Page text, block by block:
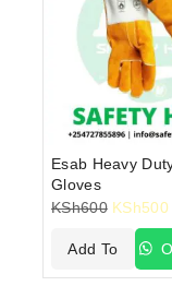
Esab Heavy
Gloves
KSh600 KSh500
Add To
Cart